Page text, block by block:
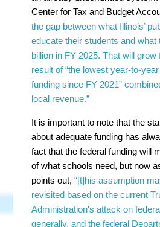
Center for Tax and Budget
the gap between what Illinois’
educate their students and
billion in FY 2025. That will grow
result of “the lowest year-to-
funding since FY 2021”
local revenue.”
It is important to note that the
about adequate funding has
fact that the federal funding will
of what schools need, but now
points out,“[t]his assumption
revisited based on the current
Administration's attack on
generally, and the federal